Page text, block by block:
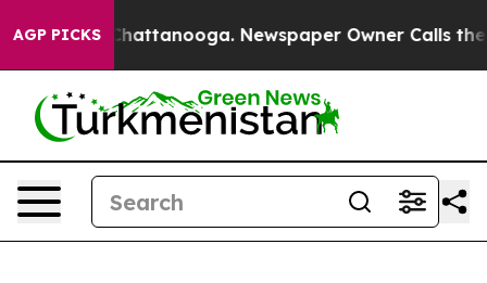
AGP PICKS
in Chattanooga. Newspaper Owner Calls the